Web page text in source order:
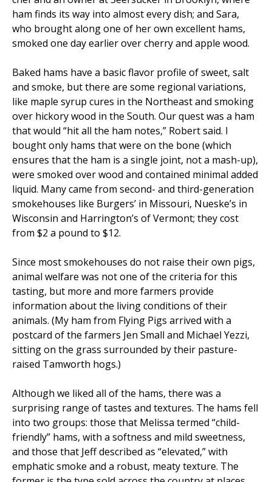
ham finds its way into almost every dish; and Sara,
who brought along one of her own excellent hams,
smoked one day earlier over cherry and apple wood.
Baked hams have a basic flavor profile of sweet, salt
and smoke, but there are some regional variations,
like maple syrup cures in the Northeast and smoking
over hickory wood in the South. Our quest was a ham
that would “hit all the ham notes,” Robert said. I
bought only hams that were on the bone (which
ensures that the ham is a single joint, not a mash-up),
were smoked over wood and contained minimal added
liquid. Many came from second- and third-generation
smokehouses like Burgers’ in Missouri, Nueske’s in
Wisconsin and Harrington’s of Vermont; they cost
from $2 a pound to $12.
Since most smokehouses do not raise their own pigs,
animal welfare was not one of the criteria for this
tasting, but more and more farmers provide
information about the living conditions of their
animals. (My ham from Flying Pigs arrived with a
postcard of the farmers Jen Small and Michael Yezzi,
sitting on the grass surrounded by their pasture-
raised Tamworth hogs.)
Although we liked all of the hams, there was a
surprising range of tastes and textures. The hams fell
into two groups: those that Melissa termed “child-
friendly” hams, with a softness and mild sweetness,
and those that Jeff described as “elevated,” with
emphatic smoke and a robust, meaty texture. The